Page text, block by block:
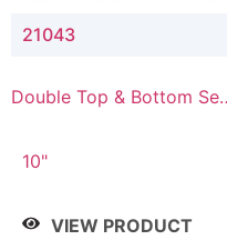
21043
Double Top & Bottom Set
10"
VIEW PRODUCT